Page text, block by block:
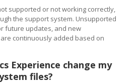
supported or not working correctly,
the support system. Unsupported
future updates, and new
continuously added based on
Experience change my
files?